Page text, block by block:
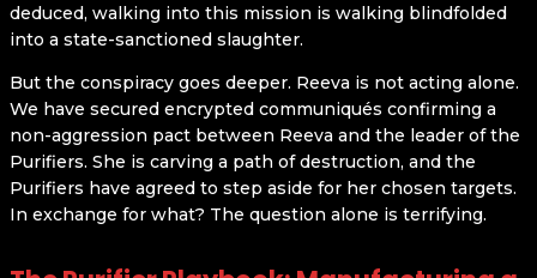
deduced, walking into this mission is walking blindfolded
into a state-sanctioned slaughter.
But the conspiracy goes deeper. Reeva is not acting alone.
We have secured encrypted communiqués confirming a
non-aggression pact between Reeva and the leader of the
Purifiers. She is carving a path of destruction, and the
Purifiers have agreed to step aside for her chosen targets.
In exchange for what? The question alone is terrifying.